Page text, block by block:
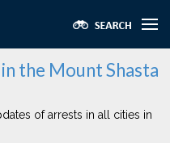
the Mount Shasta
of arrests in all cities in